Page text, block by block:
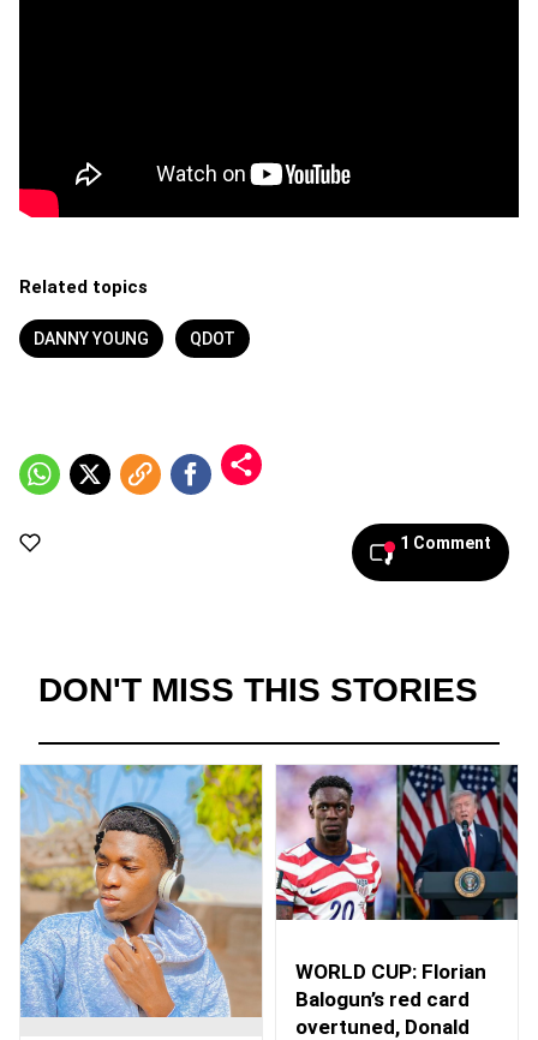
Related topics
DANNY YOUNG QDOT
1 Comment
DON'T MISS THIS STORIES
WORLD CUP: Florian
Balogun’s red card
overtuned, Donald